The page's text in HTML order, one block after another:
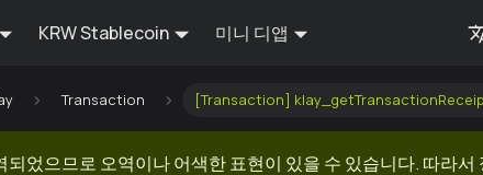
KRW Stablecoin 미니 디앱
Transaction [Transaction]
었으므로 오역이나 어색한 표현이 있을 수 있습니다. 따라